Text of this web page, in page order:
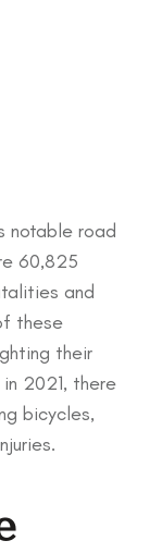
notable road
60,825
and
these
their
2021, there
bicycles,